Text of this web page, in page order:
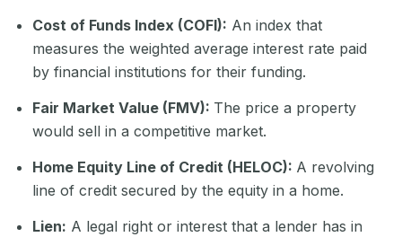
Cost of Funds Index (COFI): An index that
measures the weighted average interest rate paid
by financial institutions for their funding.
Fair Market Value (FMV): The price a property
would sell in a competitive market.
Home Equity Line of Credit (HELOC): A revolving
line of credit secured by the equity in a home.
Lien: A legal right or interest that a lender has in